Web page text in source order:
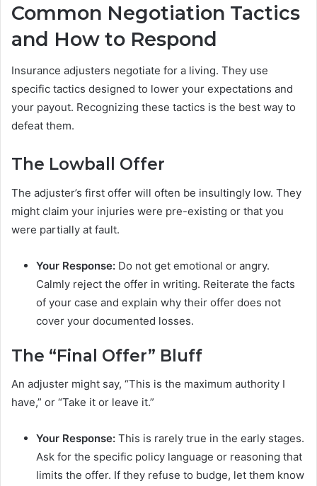
Common Negotiation Tactics
and How to Respond
Insurance adjusters negotiate for a living. They use
specific tactics designed to lower your expectations and
your payout. Recognizing these tactics is the best way to
defeat them.
The Lowball Offer
The adjuster’s first offer will often be insultingly low. They
might claim your injuries were pre-existing or that you
were partially at fault.
Your Response: Do not get emotional or angry.
Calmly reject the offer in writing. Reiterate the facts
of your case and explain why their offer does not
cover your documented losses.
The “Final Offer” Bluff
An adjuster might say, “This is the maximum authority I
have,” or “Take it or leave it.”
Your Response: This is rarely true in the early stages.
Ask for the specific policy language or reasoning that
limits the offer. If they refuse to budge, let them know